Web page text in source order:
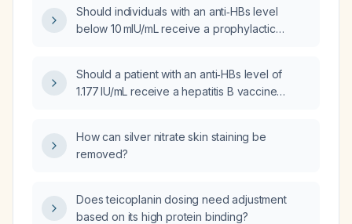
Should individuals with an anti‑HBs level
below 10 mIU/mL receive a prophylactic
Should a patient with an anti‑HBs level of
1.177 IU/mL receive a hepatitis B vaccine
How can silver nitrate skin staining be
removed?
Does teicoplanin dosing need adjustment
based on its high protein binding?